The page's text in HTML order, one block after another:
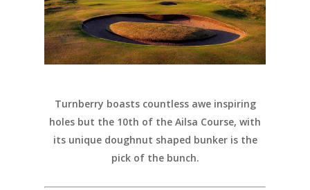
Turnberry boasts countless awe inspiring
holes but the 10th of the Ailsa Course, with
its unique doughnut shaped bunker is the
pick of the bunch.